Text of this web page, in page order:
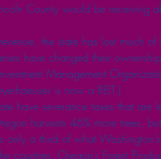
County would be receiving
the state has lost much
have changed their
Investment Management
is now a REIT.)
have severance taxes that are
harvests 46% more trees,
only a third of what
counties. Oregon’s Forest